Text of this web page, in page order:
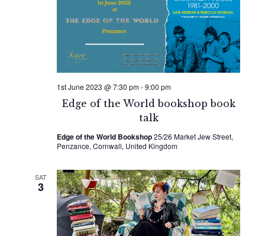
Edge of the World bookshop book
talk
1st June 2023 @ 7:30 pm-9:00 pm
Edge of the World Bookshop25/26 Market Jew Street,
Penzance, Cornwall, United Kingdom
SAT
3